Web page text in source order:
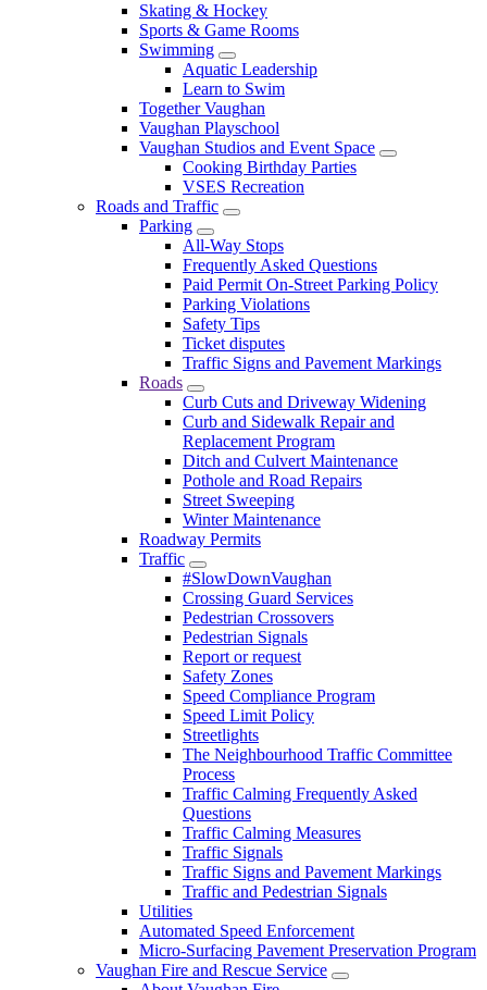
Skating & Hockey
Sports & Game Rooms
Swimming
Aquatic Leadership
Learn to Swim
Together Vaughan
Vaughan Playschool
Vaughan Studios and Event Space
Cooking Birthday Parties
VSES Recreation
Roads and Traffic
Parking
All-Way Stops
Frequently Asked Questions
Paid Permit On-Street Parking Policy
Parking Violations
Safety Tips
Ticket disputes
Traffic Signs and Pavement Markings
Roads
Curb Cuts and Driveway Widening
Curb and Sidewalk Repair and
Replacement Program
Ditch and Culvert Maintenance
Pothole and Road Repairs
Street Sweeping
Winter Maintenance
Roadway Permits
Traffic
#SlowDownVaughan
Crossing Guard Services
Pedestrian Crossovers
Pedestrian Signals
Report or request
Safety Zones
Speed Compliance Program
Speed Limit Policy
Streetlights
The Neighbourhood Traffic Committee
Process
Traffic Calming Frequently Asked
Questions
Traffic Calming Measures
Traffic Signals
Traffic Signs and Pavement Markings
Traffic and Pedestrian Signals
Utilities
Automated Speed Enforcement
Micro-Surfacing Pavement Preservation Program
Vaughan Fire and Rescue Service